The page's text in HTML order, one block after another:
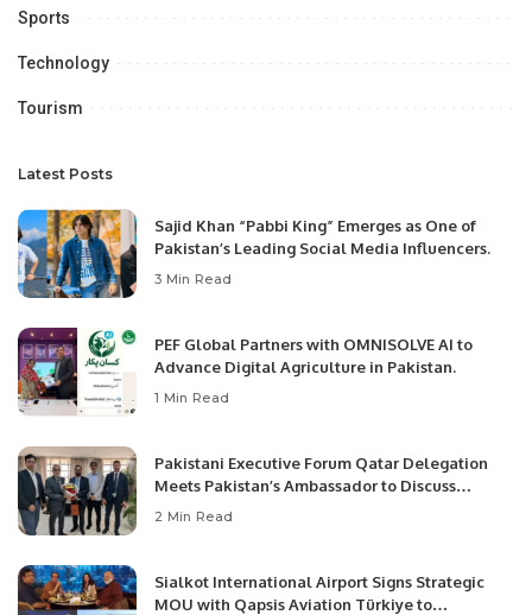
Sports
Technology
Tourism
Latest Posts
Sajid Khan “Pabbi King” Emerges as One of
Pakistan’s Leading Social Media Influencers.
3 Min Read
PEF Global Partners with OMNISOLVE AI to
Advance Digital Agriculture in Pakistan.
1 Min Read
Pakistani Executive Forum Qatar Delegation
Meets Pakistan’s Ambassador to Discuss
Community Development and Professional
2 Min Read
Sialkot International Airport Signs Strategic
MOU with Qapsis Aviation Türkiye to